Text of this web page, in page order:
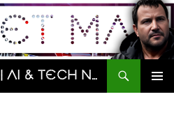
The Gadget Man | AI & Tech News and Reviews | Matt Porter